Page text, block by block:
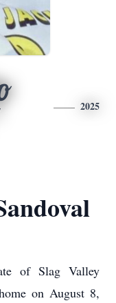
2025
of Slag Valley
on August 8,